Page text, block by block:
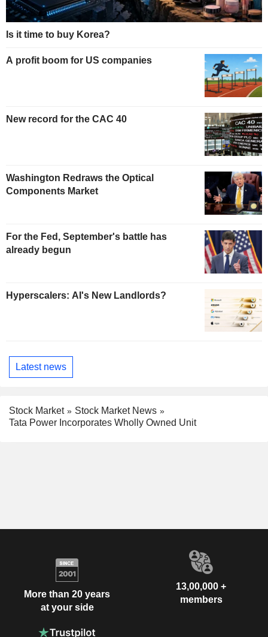
Is it time to buy Korea?
A profit boom for US companies
New record for the CAC 40
Washington Redraws the Optical
Components Market
For the Fed, September's battle has
already begun
Hyperscalers: AI's New Landlords?
Latest news
Stock Market
Stock Market News
Tata Power Incorporates Wholly Owned Unit
More than 20 years
at your side
13,00,000 +
members